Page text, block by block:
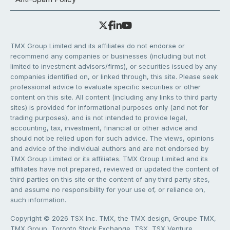
TMX Group Limited and its affiliates do not endorse or
recommend any companies or businesses (including but not
limited to investment advisors/firms), or securities issued by any
companies identified on, or linked through, this site. Please seek
professional advice to evaluate specific securities or other
content on this site. All content (including any links to third party
sites) is provided for informational purposes only (and not for
trading purposes), and is not intended to provide legal,
accounting, tax, investment, financial or other advice and
should not be relied upon for such advice. The views, opinions
and advice of the individual authors and are not endorsed by
TMX Group Limited or its affiliates. TMX Group Limited and its
affiliates have not prepared, reviewed or updated the content of
third parties on this site or the content of any third party sites,
and assume no responsibility for your use of, or reliance on,
such information.
Copyright © 2026 TSX Inc. TMX, the TMX design, Groupe TMX,